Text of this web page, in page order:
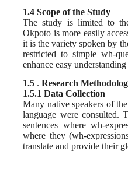
1.4 Scope of the Study
The study is limited to
Okpoto is more easily
it is the variety spoken by
restricted to simple wh-
enhance easy
1.5 . Research
1.5.1 Data Collection
Many native speakers of
language were consulted.
sentences where wh-
where they (wh-
translate and provide their